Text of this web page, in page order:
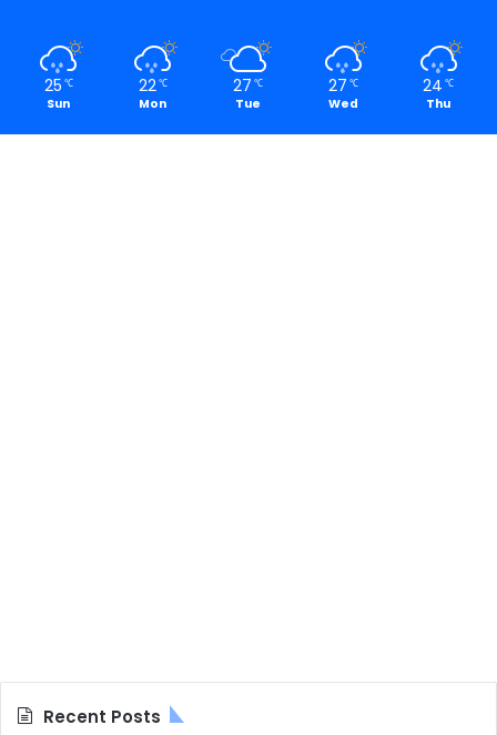
25 ℃
Sun
22 ℃
Mon
27 ℃
Tue
27 ℃
Wed
24 ℃
Thu
Recent Posts